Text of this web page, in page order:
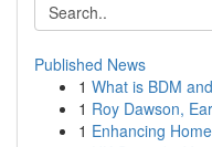
Published News
1 What is BDM
1 Roy Dawson,
1 Enhancing